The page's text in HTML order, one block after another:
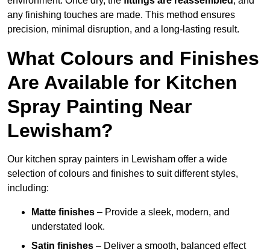
any finishing touches are made. This method ensures
precision, minimal disruption, and a long-lasting result.
What Colours and Finishes
Are Available for Kitchen
Spray Painting Near
Lewisham?
Our kitchen spray painters in Lewisham offer a wide
selection of colours and finishes to suit different styles,
including:
Matte finishes – Provide a sleek, modern, and
understated look.
Satin finishes – Deliver a smooth, balanced effect